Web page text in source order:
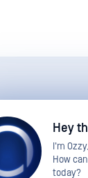
Hey
I'm
How
today?